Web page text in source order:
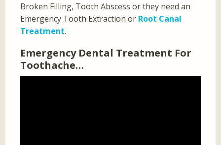
Broken Filling, Tooth Abscess or they need an
Emergency Tooth Extraction or Root Canal
Treatment.
Emergency Dental Treatment For
Toothache…